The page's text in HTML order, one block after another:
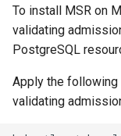
To install MSR on
validating
PostgreSQL
Apply the following
validating